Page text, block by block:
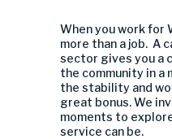
When you work for
more than a job. A
sector gives you a
the community in a
the stability and
great bonus. We
moments to
service can be.